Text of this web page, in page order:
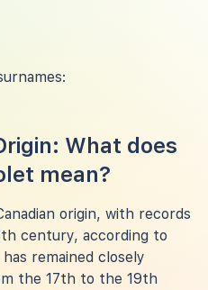
What does
mean?
origin, with records
century, according to
remained closely
the 17th to the 19th